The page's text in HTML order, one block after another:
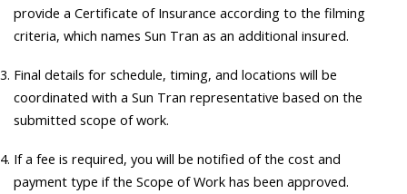
provide a Certificate of Insurance according to the filming
criteria, which names Sun Tran as an additional insured.
Final details for schedule, timing, and locations will be
coordinated with a Sun Tran representative based on the
submitted scope of work.
If a fee is required, you will be notified of the cost and
payment type if the Scope of Work has been approved.